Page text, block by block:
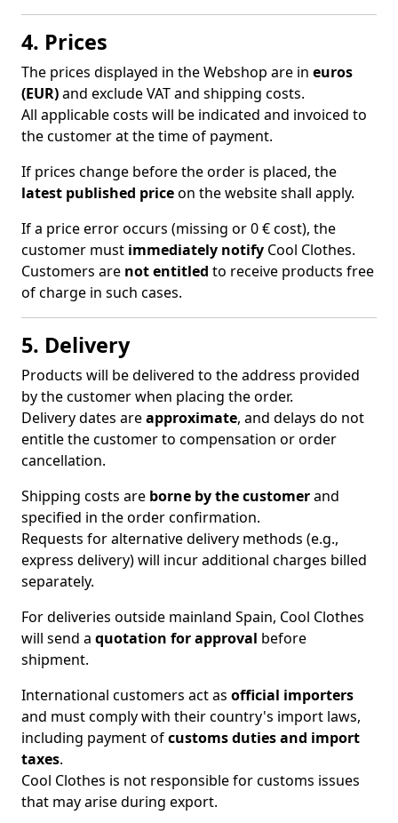
4. Prices
The prices displayed in the Webshop are in euros
(EUR)and exclude VAT and shipping costs.
All applicable costs will be indicated and invoiced to
the customer at the time of payment.
If prices change before the order is placed, the
latest published priceon the website shall apply.
If a price error occurs (missing or 0 € cost), the
customer must immediately notify Cool Clothes.
Customers are not entitled to receive products free
of charge in such cases.
5. Delivery
Products will be delivered to the address provided
by the customer when placing the order.
Delivery dates areapproximate, and delays do not
entitle the customer to compensation or order
cancellation.
Shipping costs are borne by the customerand
specified in the order confirmation.
Requests for alternative delivery methods (e.g.,
express delivery) will incur additional charges billed
separately.
For deliveries outside mainland Spain, Cool Clothes
will send a quotation for approval before
shipment.
International customers act as official importers
and must comply with their country's import laws,
including payment ofcustoms duties and import
taxes.
Cool Clothes is not responsible for customs issues
that may arise during export.